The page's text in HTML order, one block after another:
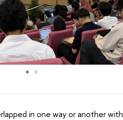
in one way or another